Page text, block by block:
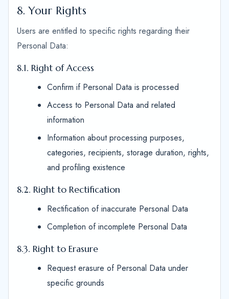
8. Your Rights
Users are entitled to specific rights regarding their
Personal Data:
8.1. Right of Access
Confirm if Personal Data is processed
Access to Personal Data and related
information
Information about processing purposes,
categories, recipients, storage duration, rights,
and profiling existence
8.2. Right to Rectification
Rectification of inaccurate Personal Data
Completion of incomplete Personal Data
8.3. Right to Erasure
Request erasure of Personal Data under
specific grounds